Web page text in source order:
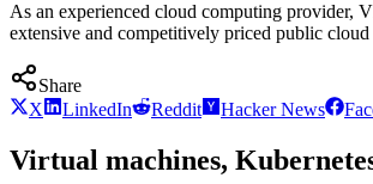
As an experienced cloud computing provider,
extensive and competitively priced public
Share
X
LinkedIn Reddit Hacker News
Virtual machines,